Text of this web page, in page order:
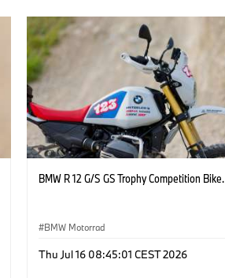
BMW R 12 G/S GS Trophy Competition Bike.
BMW Motorrad
Thu Jul 16 08:45:01 CEST 2026